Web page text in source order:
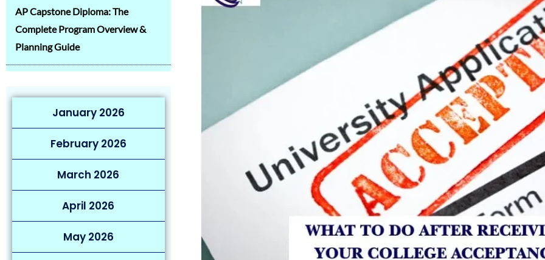
AP Capstone Diploma: The
Complete Program Overview &
Planning Guide
January 2026
February 2026
March 2026
April 2026
May 2026